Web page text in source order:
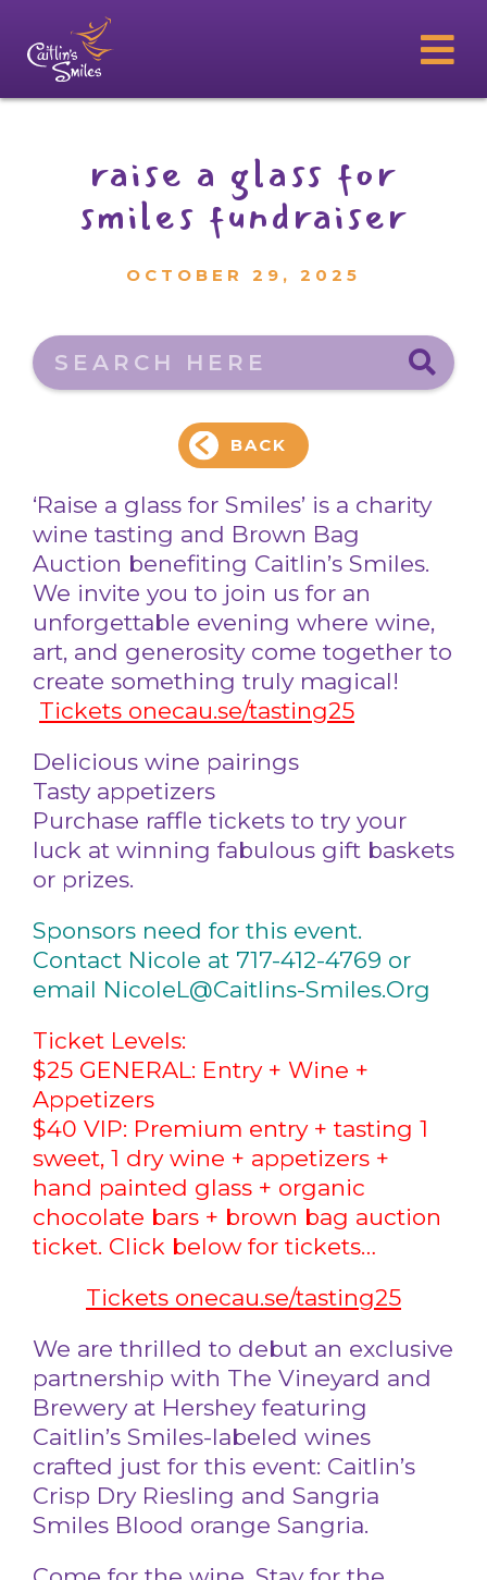
raise a glass for
smiles fundraiser
OCTOBER 29, 2025
Search here
BACK
‘Raise a glass for Smiles’ is a charity
wine tasting and Brown Bag
Auction benefiting Caitlin’s Smiles.
We invite you to join us for an
unforgettable evening where wine,
art, and generosity come together to
create something truly magical!
Tickets onecau.se/tasting25
Delicious wine pairings
Tasty appetizers
Purchase raffle tickets to try your
luck at winning fabulous gift baskets
or prizes.
Sponsors need for this event.
Contact Nicole at 717-412-4769 or
email NicoleL@Caitlins-Smiles.Org
Ticket Levels:
$25 GENERAL: Entry + Wine +
Appetizers
$40 VIP: Premium entry + tasting 1
sweet, 1 dry wine + appetizers +
hand painted glass + organic
chocolate bars + brown bag auction
ticket. Click below for tickets…
Tickets onecau.se/tasting25
We are thrilled to debut an exclusive
partnership with The Vineyard and
Brewery at Hershey featuring
Caitlin’s Smiles-labeled wines
crafted just for this event: Caitlin’s
Crisp Dry Riesling and Sangria
Smiles Blood orange Sangria.